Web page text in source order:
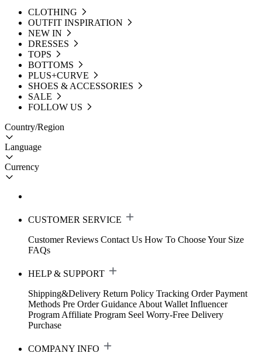
CLOTHING
OUTFIT INSPIRATION
NEW IN
DRESSES
TOPS
BOTTOMS
PLUS+CURVE
SHOES & ACCESSORIES
SALE
FOLLOW US
Country/Region
Language
Currency
CUSTOMER SERVICE
Customer Reviews Contact Us How To Choose Your Size
FAQs
HELP & SUPPORT
Shipping&Delivery Return Policy Tracking Order Payment
Methods Pre Order Guidance About Wallet Influencer
Program Affiliate Program Seel Worry-Free Delivery
Purchase
COMPANY INFO